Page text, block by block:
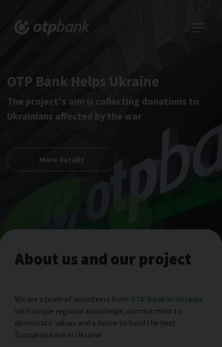
OTP Bank Helps Ukraine
The project's aim is collecting donations to
Ukrainians affected by the war
More details
About us and our project
We are a team of volunteers from OTP Bank in Ukraine
with unique regional knowledge, commitment to
democratic values and a desire to build the best
European bank in Ukraine.